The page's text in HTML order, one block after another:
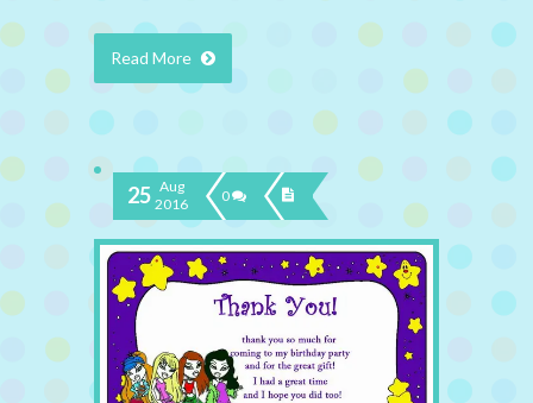
Read More
25 Aug
2016
0